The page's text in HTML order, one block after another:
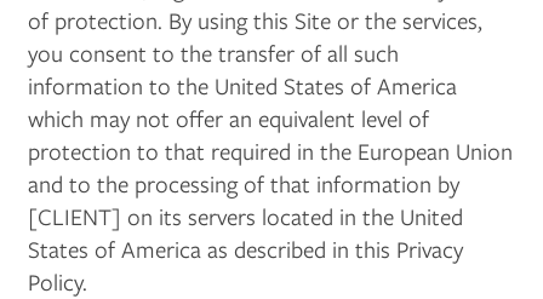
of protection. By using this Site or the services,
you consent to the transfer of all such
information to the United States of America
which may not offer an equivalent level of
protection to that required in the European Union
and to the processing of that information by
[CLIENT] on its servers located in the United
States of America as described in this Privacy
Policy.